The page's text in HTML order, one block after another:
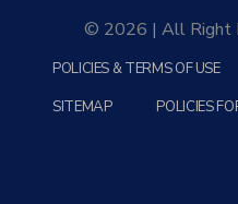
© 2026 | All Right
POLICIES & TERMS OF USE
SITEMAP
POLICIES